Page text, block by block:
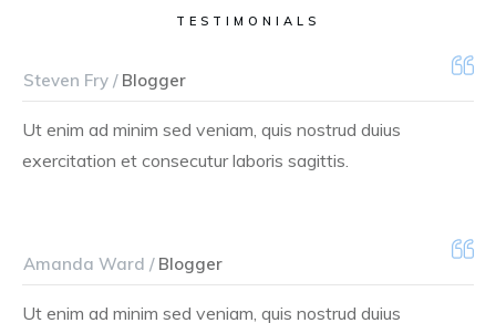
TESTIMONIALS
Steven Fry /Blogger
Ut enim ad minim sed veniam, quis nostrud duius
exercitation et consecutur laboris sagittis.
Amanda Ward /Blogger
Ut enim ad minim sed veniam, quis nostrud duius